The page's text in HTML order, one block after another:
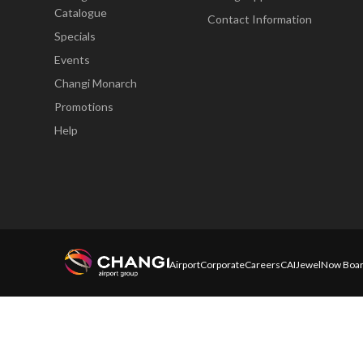
Catalogue
Specials
Events
Changi Monarch
Promotions
Help
Contact Information
AirportCorporateCareersCAIJewelNow